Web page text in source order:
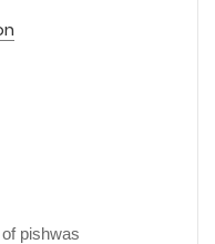
pishwas